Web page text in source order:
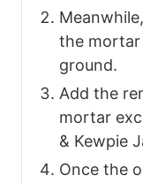
the mortar
ground.
Add the
mortar
& Kewpie
Once the